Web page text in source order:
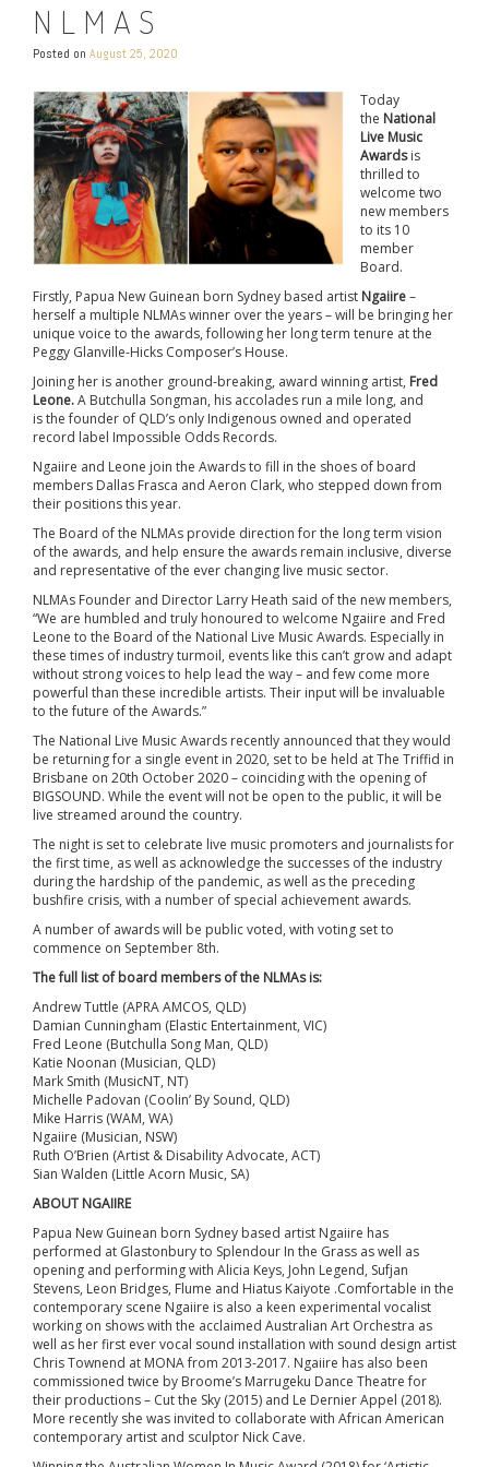
NLMAS
Posted on August 25, 2020
Today
the National
Live Music
Awardsis
thrilled to
welcome two
new members
to its 10
member
Board.
Firstly, Papua New Guinean born Sydney based artist Ngaiire–
herself a multiple NLMAs winner over the years – will be bringing her
unique voice to the awards, following her long term tenure at the
Peggy Glanville-Hicks Composer’s House.
Joining her is another ground-breaking, award winning artist, Fred
Leone.A Butchulla Songman, his accolades run a mile long, and
is the founder of QLD’s only Indigenous owned and operated
record label Impossible Odds Records.
Ngaiire and Leone join the Awards to fill in the shoes of board
members Dallas Frasca and Aeron Clark, who stepped down from
their positions this year.
The Board of the NLMAs provide direction for the long term vision
of the awards, and help ensure the awards remain inclusive, diverse
and representative of the ever changing live music sector.
NLMAs Founder and Director Larry Heath said of the new members,
“We are humbled and truly honoured to welcome Ngaiire and Fred
Leone to the Board of the National Live Music Awards. Especially in
these times of industry turmoil, events like this can’t grow and adapt
without strong voices to help lead the way – and few come more
powerful than these incredible artists. Their input will be invaluable
to the future of the Awards.”
The National Live Music Awards recently announced that they would
be returning for a single event in 2020, set to be held at The Triffid in
Brisbane on 20th October 2020 – coinciding with the opening of
BIGSOUND. While the event will not be open to the public, it will be
live streamed around the country.
The night is set to celebrate live music promoters and journalists for
the first time, as well as acknowledge the successes of the industry
during the hardship of the pandemic, as well as the preceding
bushfire crisis, with a number of special achievement awards.
A number of awards will be public voted, with voting set to
commence on September 8th.
The full list of board members of the NLMAs is:
Andrew Tuttle (APRA AMCOS, QLD)
Damian Cunningham (Elastic Entertainment, VIC)
Fred Leone (Butchulla Song Man, QLD)
Katie Noonan (Musician, QLD)
Mark Smith (MusicNT, NT)
Michelle Padovan (Coolin’ By Sound, QLD)
Mike Harris (WAM, WA)
Ngaiire (Musician, NSW)
Ruth O’Brien (Artist & Disability Advocate, ACT)
Sian Walden (Little Acorn Music, SA)
ABOUT NGAIIRE
Papua New Guinean born Sydney based artist Ngaiire has
performed at Glastonbury to Splendour In the Grass as well as
opening and performing with Alicia Keys, John Legend, Sufjan
Stevens, Leon Bridges, Flume and Hiatus Kaiyote .Comfortable in the
contemporary scene Ngaiire is also a keen experimental vocalist
working on shows with the acclaimed Australian Art Orchestra as
well as her first ever vocal sound installation with sound design artist
Chris Townend at MONA from 2013-2017. Ngaiire has also been
commissioned twice by Broome’s Marrugeku Dance Theatre for
their productions – Cut the Sky (2015) and Le Dernier Appel (2018).
More recently she was invited to collaborate with African American
contemporary artist and sculptor Nick Cave.